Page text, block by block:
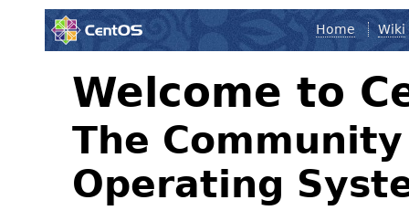
Home Wiki
Welcome to
The
Operating